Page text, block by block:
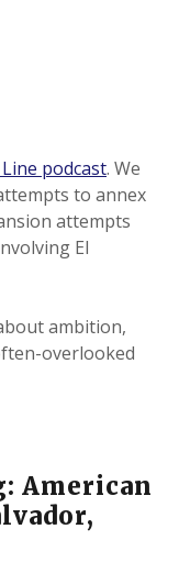
podcast. We
to annex
attempts
El
ambition,
overlooked
American